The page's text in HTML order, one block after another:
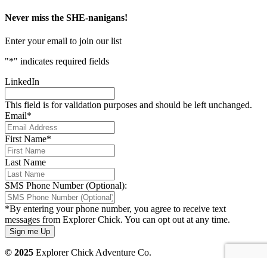
Never miss the SHE-nanigans!
Enter your email to join our list
"*" indicates required fields
LinkedIn
This field is for validation purposes and should be left unchanged.
Email*
First Name*
Last Name
SMS Phone Number (Optional):
*By entering your phone number, you agree to receive text
messages from Explorer Chick. You can opt out at any time.
© 2025 Explorer Chick Adventure Co.